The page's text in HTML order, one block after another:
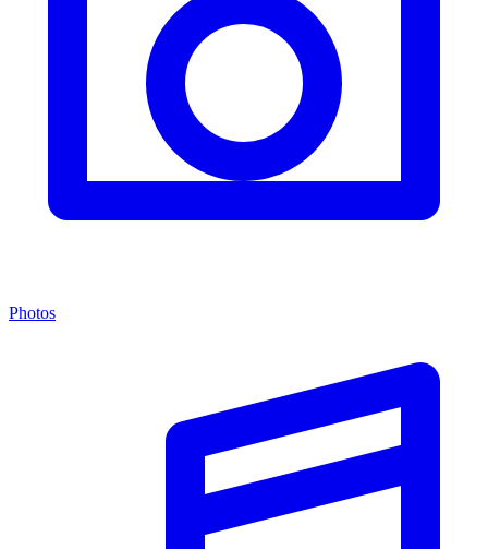
Photos